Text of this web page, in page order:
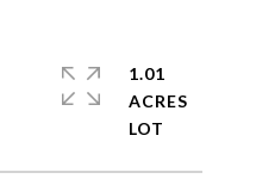
1.01
ACRES